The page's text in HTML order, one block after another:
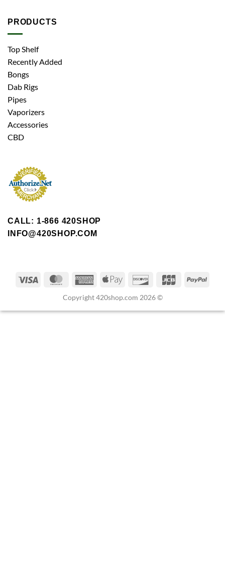
PRODUCTS
Top Shelf
Recently Added
Bongs
Dab Rigs
Pipes
Vaporizers
Accessories
CBD
CALL: 1-866 420SHOP
INFO@420SHOP.COM
Copyright 420shop.com 2026 ©